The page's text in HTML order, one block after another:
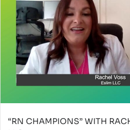
“RN CHAMPIONS” WITH